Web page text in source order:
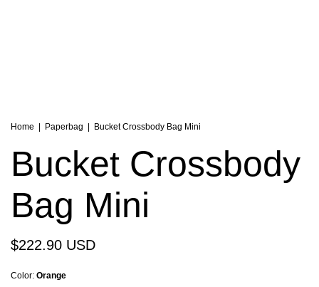
Home | Paperbag | Bucket Crossbody Bag Mini
Bucket Crossbody
Bag Mini
$222.90 USD
Color: Orange